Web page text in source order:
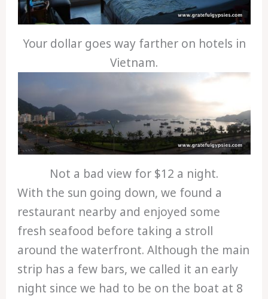
Your dollar goes way farther on hotels in
Vietnam.
Not a bad view for $12 a night.
With the sun going down, we found a
restaurant nearby and enjoyed some
fresh seafood before taking a stroll
around the waterfront. Although the main
strip has a few bars, we called it an early
night since we had to be on the boat at 8